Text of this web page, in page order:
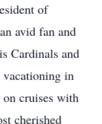
of
avid fan and
Cardinals and
vacationing in
cruises with
cherished